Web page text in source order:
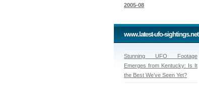
2005-08
www.latest-ufo-sightings.net
Stunning UFO Footage
Emerges from Kentucky: Is It
the Best We’ve Seen Yet?